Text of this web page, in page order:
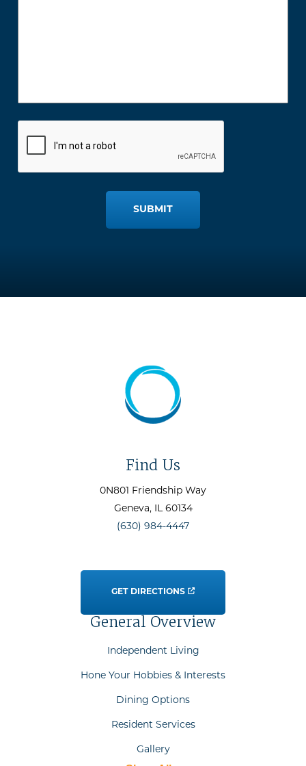
SUBMIT
Find Us
0N801 Friendship Way
Geneva, IL 60134
(630) 984-4447
GET DIRECTIONS
General Overview
Independent Living
Hone Your Hobbies & Interests
Dining Options
Resident Services
Gallery